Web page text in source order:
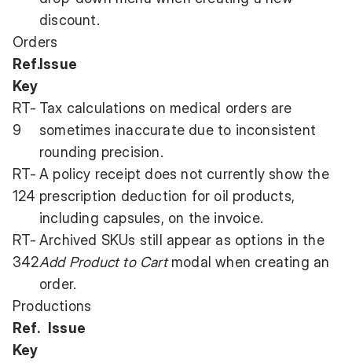
discount.
Orders
Ref.
Key
Issue
RT-
9
Tax calculations on medical orders are
sometimes inaccurate due to inconsistent
rounding precision.
RT-
124
A policy receipt does not currently show the
prescription deduction for oil products,
including capsules, on the invoice.
RT-
342
Archived SKUs still appear as options in the
Add Product to Cartmodal when creating an
order.
Productions
Ref.
Key
Issue